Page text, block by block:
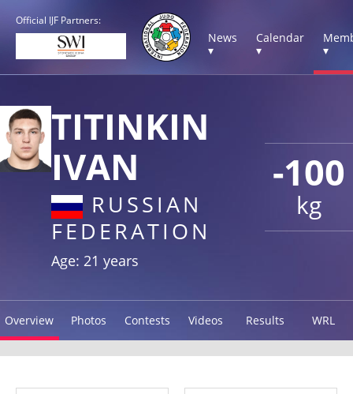
Official IJF Partners:
News
▾
Calendar
▾
▾
-100
kg
TITINKIN
IVAN
RUSSIAN
FEDERATION
Age: 21 years
Overview Photos Contests Videos Results WRL